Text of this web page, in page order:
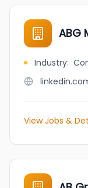
ABG
Industry:
View Jobs &